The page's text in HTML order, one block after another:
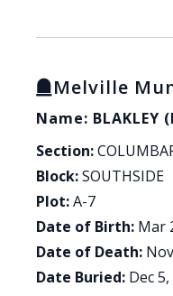
Melville
Name: BLAKLEY
Section:
Block:SOUTHSIDE
Plot:A-7
Date of Birth: Mar
Date of Death:
Date Buried: Dec